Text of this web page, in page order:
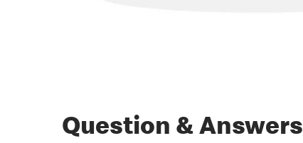
Question & Answers